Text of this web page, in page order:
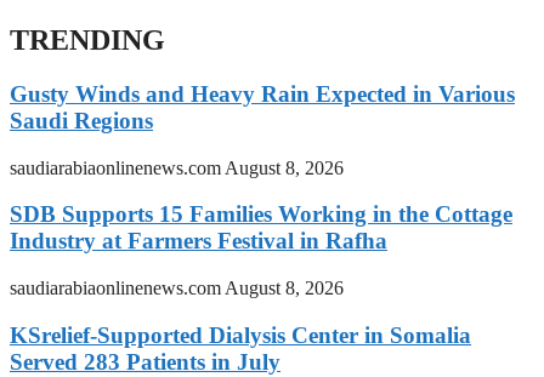
TRENDING
Gusty Winds and Heavy Rain Expected in Various
Saudi Regions
saudiarabiaonlinenews.com August 8, 2026
SDB Supports 15 Families Working in the Cottage
Industry at Farmers Festival in Rafha
saudiarabiaonlinenews.com August 8, 2026
KSrelief-Supported Dialysis Center in Somalia
Served 283 Patients in July